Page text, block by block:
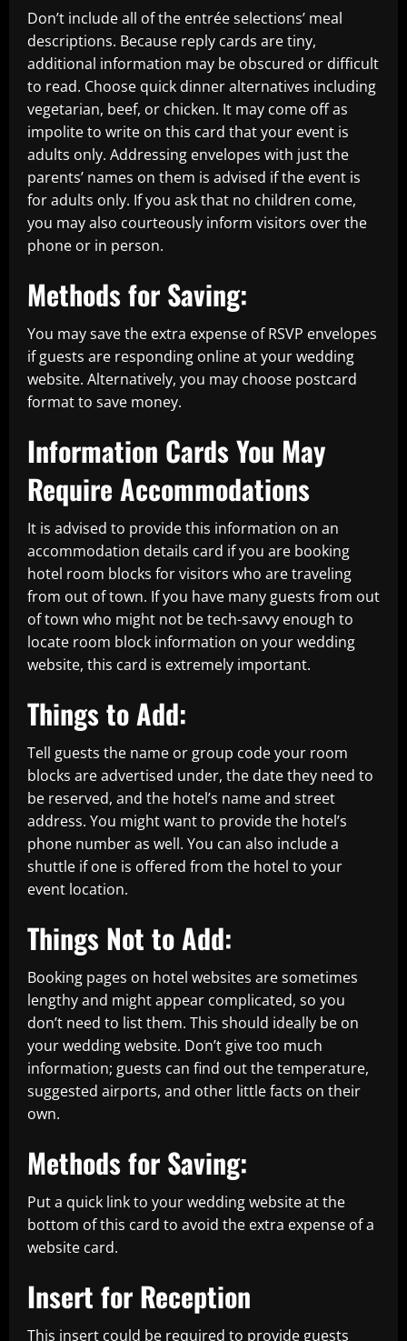
Don’t include all of the entrée selections’ meal
descriptions. Because reply cards are tiny,
additional information may be obscured or difficult
to read. Choose quick dinner alternatives including
vegetarian, beef, or chicken. It may come off as
impolite to write on this card that your event is
adults only. Addressing envelopes with just the
parents’ names on them is advised if the event is
for adults only. If you ask that no children come,
you may also courteously inform visitors over the
phone or in person.
Methods for Saving:
You may save the extra expense of RSVP envelopes
if guests are responding online at your wedding
website. Alternatively, you may choose postcard
format to save money.
Information Cards You May
Require Accommodations
It is advised to provide this information on an
accommodation details card if you are booking
hotel room blocks for visitors who are traveling
from out of town. If you have many guests from out
of town who might not be tech-savvy enough to
locate room block information on your wedding
website, this card is extremely important.
Things to Add:
Tell guests the name or group code your room
blocks are advertised under, the date they need to
be reserved, and the hotel’s name and street
address. You might want to provide the hotel’s
phone number as well. You can also include a
shuttle if one is offered from the hotel to your
event location.
Things Not to Add:
Booking pages on hotel websites are sometimes
lengthy and might appear complicated, so you
don’t need to list them. This should ideally be on
your wedding website. Don’t give too much
information; guests can find out the temperature,
suggested airports, and other little facts on their
own.
Methods for Saving:
Put a quick link to your wedding website at the
bottom of this card to avoid the extra expense of a
website card.
Insert for Reception
This insert could be required to provide guests